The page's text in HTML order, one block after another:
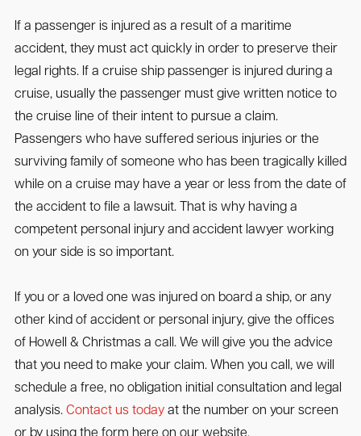
If a passenger is injured as a result of a maritime
accident, they must act quickly in order to preserve their
legal rights. If a cruise ship passenger is injured during a
cruise, usually the passenger must give written notice to
the cruise line of their intent to pursue a claim.
Passengers who have suffered serious injuries or the
surviving family of someone who has been tragically killed
while on a cruise may have a year or less from the date of
the accident to file a lawsuit. That is why having a
competent personal injury and accident lawyer working
on your side is so important.
If you or a loved one was injured on board a ship, or any
other kind of accident or personal injury, give the offices
of Howell & Christmas a call. We will give you the advice
that you need to make your claim. When you call, we will
schedule a free, no obligation initial consultation and legal
analysis. Contact us todayat the number on your screen